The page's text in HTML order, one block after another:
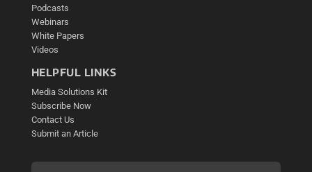
Podcasts
Webinars
White Papers
Videos
HELPFUL LINKS
Media Solutions Kit
Subscribe Now
Contact Us
Submit an Article